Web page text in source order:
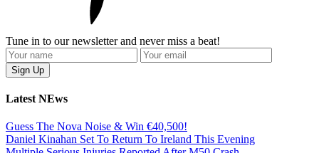
Tune in to our newsletter and never miss a beat!
Latest NEws
Guess The Nova Noise & Win €40,500!
Daniel Kinahan Set To Return To Ireland This Evening